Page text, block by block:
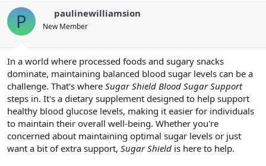
u
y
u
b
a
ş
l
t
a
n
n
ç
t
a
i
h
i
P paulinewilliamsion
New Member
In a world where processed foods and sugary snacks
dominate, maintaining balanced blood sugar levels can be a
challenge. That's where Sugar Shield Blood Sugar Support
steps in. It's a dietary supplement designed to help support
healthy blood glucose levels, making it easier for individuals
to maintain their overall well-being. Whether you're
concerned about maintaining optimal sugar levels or just
want a bit of extra support, Sugar Shield is here to help.